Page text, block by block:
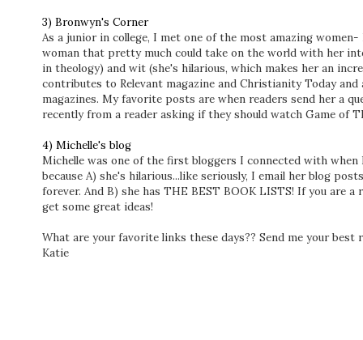
3) Bronwyn's Corner
As a junior in college, I met one of the most amazing
woman that pretty much could take on the world with her
in theology) and wit (she's hilarious, which makes her an
contributes to Relevant magazine and Christianity Today
magazines. My favorite posts are when readers send her a
recently from a reader asking if they should watch Game of
4) Michelle's blog
Michelle was one of the first bloggers I connected with
because A) she's hilarious...like seriously, I email her blog
forever. And B) she has THE BEST BOOK LISTS! If you are
get some great ideas!
What are your favorite links these days?? Send me your best
Katie